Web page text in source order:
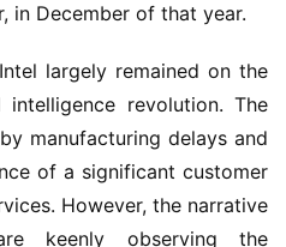
in December of that year.
largely remained on the
revolution. The
manufacturing delays and
of a significant customer
However, the narrative
keenly observing the